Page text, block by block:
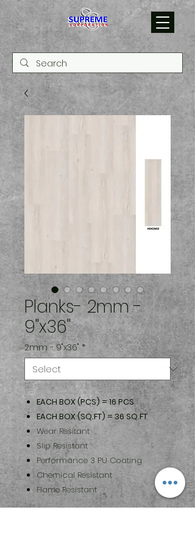
Planks- 2mm -
9"x36"
2mm - 9"x36" *
EACH BOX (PCS) = 16 PCS
EACH BOX (SQ.FT) = 36 SQ.FT
Wear Resitant
Slip Resistant
Performance 3 PU Coating
Chemical Resistant
Flame Resistant